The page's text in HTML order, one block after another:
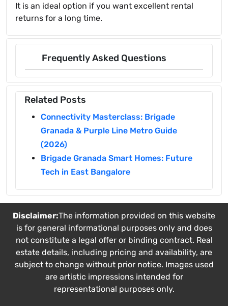
It is an ideal option if you want excellent rental
returns for a long time.
Frequently Asked Questions
Related Posts
Connectivity Masterclass: Brigade
Granada & Purple Line Metro Guide
(2026)
Brigade Granada Smart Homes: Future
Tech in East Bangalore
Disclaimer:The information provided on this website
is for general informational purposes only and does
not constitute a legal offer or binding contract. Real
estate details, including pricing and availability, are
subject to change without prior notice. Images used
are artistic impressions intended for
representational purposes only.